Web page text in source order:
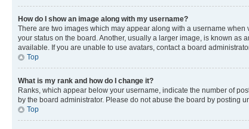
How do I show an image along with my username?
There are two images which may appear along with a username
your status on the board. Another, usually a larger image, is known
available. If you are unable to use avatars, contact a board
Top
What is my rank and how do I change it?
Ranks, which appear below your username, indicate the number of
by the board administrator. Please do not abuse the board by posting
Top